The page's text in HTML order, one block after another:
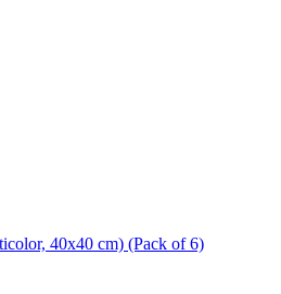
40x40 cm) (Pack of 6)